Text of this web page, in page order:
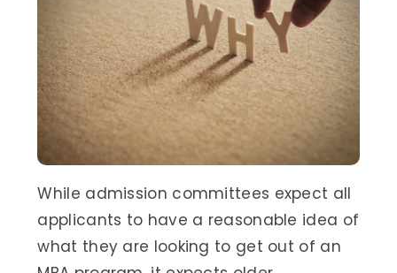
While admission committees expect all
applicants to have a reasonable idea of
what they are looking to get out of an